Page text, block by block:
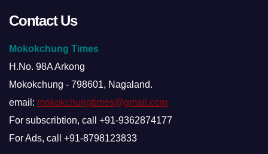
Contact Us
Mokokchung Times
H.No. 98A Arkong
Mokokchung - 798601, Nagaland.
email: mokokchungtimes@gmail.com
For subscribtion, call +91-9362874177
For Ads, call +91-8798123833